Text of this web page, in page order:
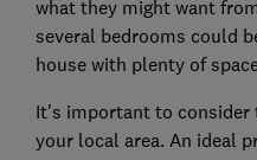
what they might want
several bedrooms could
house with plenty of
It's important to consider
your local area. An ideal